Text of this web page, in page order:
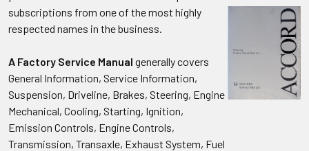
subscriptions from one of the most highly
respected names in the business.
A Factory Service Manual generally covers
General Information, Service Information,
Suspension, Driveline, Brakes, Steering, Engine
Mechanical, Cooling, Starting, Ignition,
Emission Controls, Engine Controls,
Transmission, Transaxle, Exhaust System, Fuel